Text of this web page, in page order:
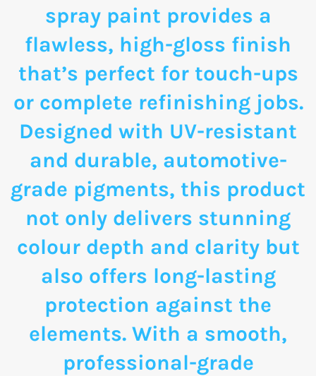
spray paint provides a
flawless, high-gloss finish
that’s perfect for touch-ups
or complete refinishing jobs.
Designed with UV-resistant
and durable, automotive-
grade pigments, this product
not only delivers stunning
colour depth and clarity but
also offers long-lasting
protection against the
elements. With a smooth,
professional-grade